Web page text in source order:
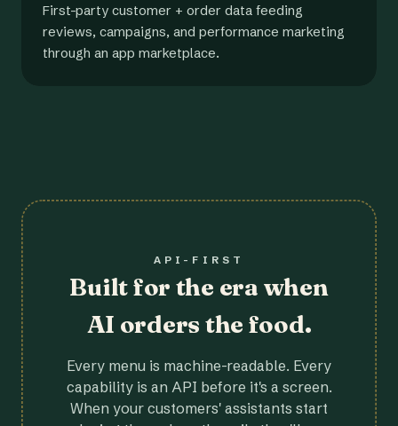
First-party customer + order data feeding
reviews, campaigns, and performance marketing
through an app marketplace.
API-FIRST
Built for the era when
AI orders the food.
Every menu is machine-readable. Every
capability is an API before it's a screen.
When your customers' assistants start